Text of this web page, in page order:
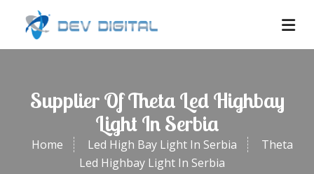
Supplier Of Theta Led Highbay
Light In Serbia
Home Led High Bay Light In Serbia
Theta
Led Highbay Light In Serbia